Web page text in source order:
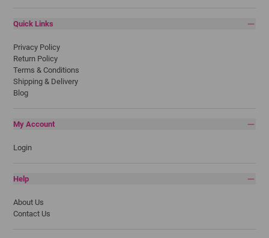
Quick Links
Privacy Policy
Return Policy
Terms & Conditions
Shipping & Delivery
Blog
My Account
Login
Help
About Us
Contact Us